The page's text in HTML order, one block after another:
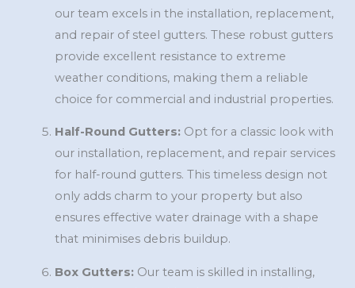
our team excels in the installation, replacement,
and repair of steel gutters. These robust gutters
provide excellent resistance to extreme
weather conditions, making them a reliable
choice for commercial and industrial properties.
Half-Round Gutters:Opt for a classic look with
our installation, replacement, and repair services
for half-round gutters. This timeless design not
only adds charm to your property but also
ensures effective water drainage with a shape
that minimises debris buildup.
Box Gutters:Our team is skilled in installing,